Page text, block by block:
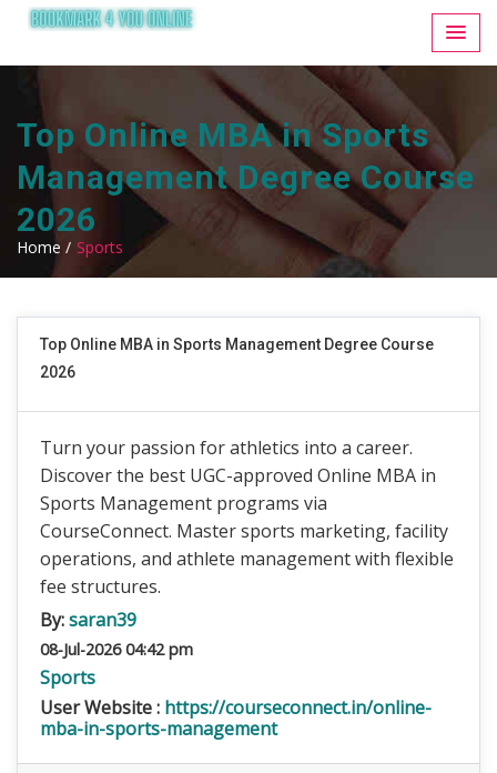
Top Online MBA in Sports
Management Degree Course
2026
Home / Sports
Top Online MBA in Sports Management Degree Course
2026
Turn your passion for athletics into a career.
Discover the best UGC-approved Online MBA in
Sports Management programs via
CourseConnect. Master sports marketing, facility
operations, and athlete management with flexible
fee structures.
By:saran39
08-Jul-2026 04:42 pm
Sports
User Website : https://courseconnect.in/online-
mba-in-sports-management